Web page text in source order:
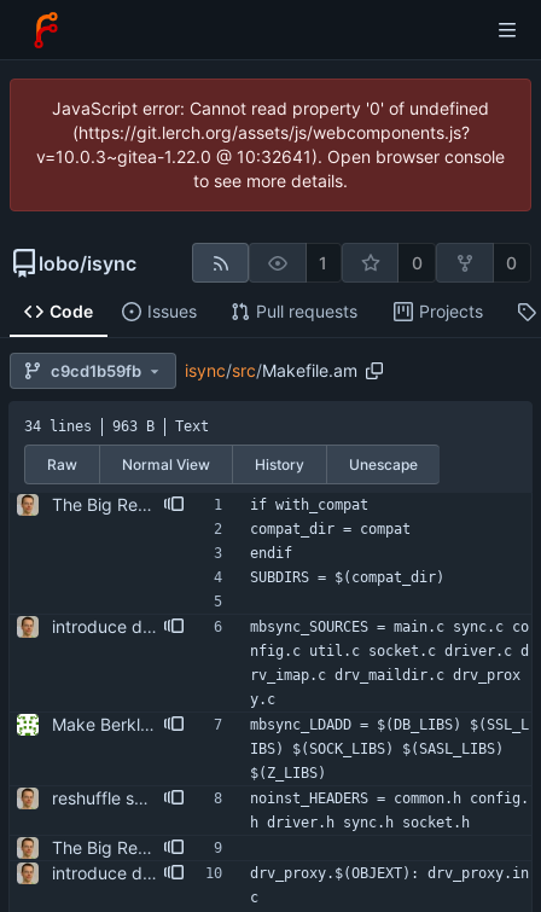
JavaScript error: Cannot read property '0' of undefined
(https://git.lerch.org/assets/js/webcomponents.js?
v=10.0.3~gitea-1.22.0 @ 10:32641). Open browser console
to see more details.
lobo/isync 1 0 0
Code Issues Pull requests Projects
c9cd1b59fb isync/src/Makefile.am
34 lines 963 B Text
Raw Normal View History Unescape
The Big Rewrite. too many change to list them all. as opposed to earlier threats, BerkDB was not entirely dropped; i suppose the isync 0.7 -> 0.8 change had a reason, so i added an alternative UID storage scheme. note that BDB 4.0 is not sufficient, as the db->open function changed in an incompatible way ... i updated the debian packaging except for a changelog entry. note that i removed the upgrade blurb, as upstream now has a smooth upgrade path down to at least isync 0.4.
if with_compat
compat_dir = compat
endif
SUBDIRS = $(compat_dir)
introduce driver call debugging do that by wrapping the actual stores into proxies. the proxy driver's code is auto-generated from function templates, some parameters, and the declarations of the driver functions themselves. attempts to do it with CPP macros turned out to be a nightmare.
mbsync_SOURCES = main.c sync.c co
nfig.c util.c socket.c driver.c d
rv_imap.c drv_maildir.c drv_prox
y.c
Make Berkley DB an optional dependency. It doesn't seem necessary for any of the basic functionality. Signed-off-by: Reimar Döffinger <Reimar.Doeffinger@gmx.de>
mbsync_LDADD = $(DB_LIBS) $(SSL_L
IBS) $(SOCK_LIBS) $(SASL_LIBS)
$(Z_LIBS)
reshuffle sources a bit split header and move some code to more logical places.
noinst_HEADERS = common.h config.
h driver.h sync.h socket.h
The Big Rewrite. too many change to list them all. as opposed to earlier threats, BerkDB was not entirely dropped; i suppose the isync 0.7 -> 0.8 change had a reason, so i added an alternative UID storage scheme. note that BDB 4.0 is not sufficient, as the db->open function changed in an incompatible way ... i updated the debian packaging except for a changelog entry. note that i removed the upgrade blurb, as upstream now has a smooth upgrade path down to at least isync 0.4.
introduce driver call debugging do that by wrapping the actual stores into proxies. the proxy driver's code is auto-generated from function templates, some parameters, and the declarations of the driver functions themselves. attempts to do it with CPP macros turned out to be a nightmare.
drv_proxy.$(OBJEXT): drv_proxy.in
c